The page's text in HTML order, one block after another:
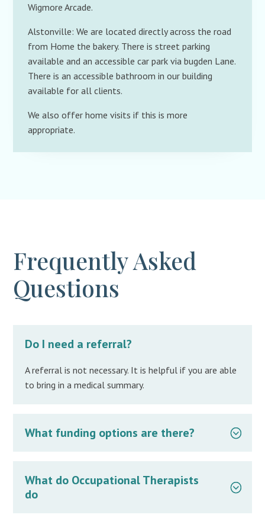
Wigmore Arcade.
Alstonville: We are located directly across the road
from Home the bakery. There is street parking
available and an accessible car park via bugden Lane.
There is an accessible bathroom in our building
available for all clients.
We also offer home visits if this is more
appropriate.
Frequently Asked
Questions
Do I need a referral?
A referral is not necessary. It is helpful if you are able
to bring in a medical summary.
What funding options are there?
What do Occupational Therapists
do